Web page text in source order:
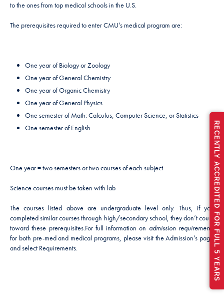
RECENTLY ACCREDITED FOR FULL 5 YEARS
to the ones from top medical schools in the U.S.
The prerequisites required to enter CMU’s medical program are:
One year of Biology or Zoology
One year of General Chemistry
One year of Organic Chemistry
One year of General Physics
One semester of Math: Calculus, Computer Science, or Statistics
One semester of English
One year = two semesters or two courses of each subject
Science courses must be taken with lab
The courses listed above are undergraduate level only. Thus, if you
completed similar courses through high/secondary school, they don’t count
toward these prerequisites.For full information on admission requirements
for both pre-med and medical programs, please visit the Admission’s page
and select Requirements.